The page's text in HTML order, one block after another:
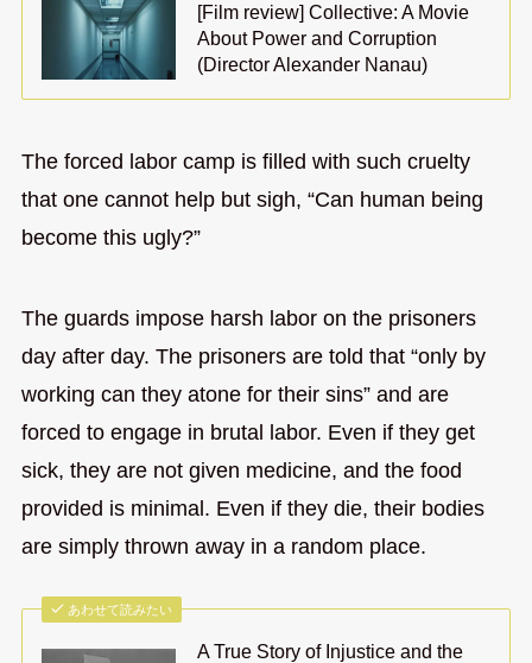
[Film review] Collective: A Movie
About Power and Corruption
(Director Alexander Nanau)
The forced labor camp is filled with such cruelty
that one cannot help but sigh, “Can human being
become this ugly?”
The guards impose harsh labor on the prisoners
day after day. The prisoners are told that “only by
working can they atone for their sins” and are
forced to engage in brutal labor. Even if they get
sick, they are not given medicine, and the food
provided is minimal. Even if they die, their bodies
are simply thrown away in a random place.
あわせて読みたい
A True Story of Injustice and the